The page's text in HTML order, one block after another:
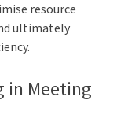
resource
ultimately
in Meeting